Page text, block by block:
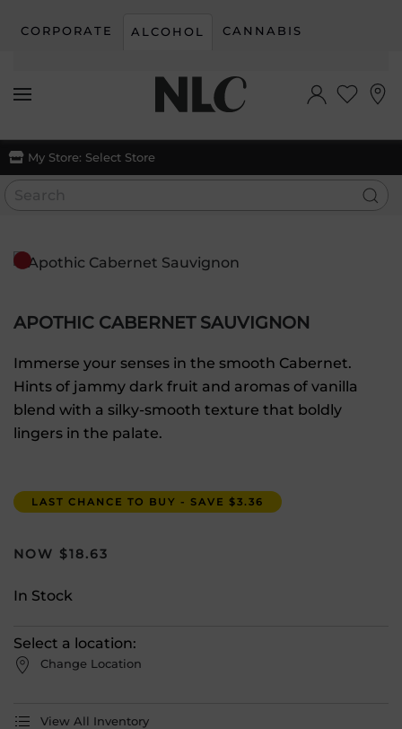
Skip to main content
CORPORATE ALCOHOL CANNABIS
My Store: Select Store
APOTHIC CABERNET SAUVIGNON
Immerse your senses in the smooth Cabernet.
Hints of jammy dark fruit and aromas of vanilla
blend with a silky-smooth texture that boldly
lingers in the palate.
LAST CHANCE TO BUY - SAVE $3.36
$18.63
In Stock
Select a location:
Change Location
View All Inventory